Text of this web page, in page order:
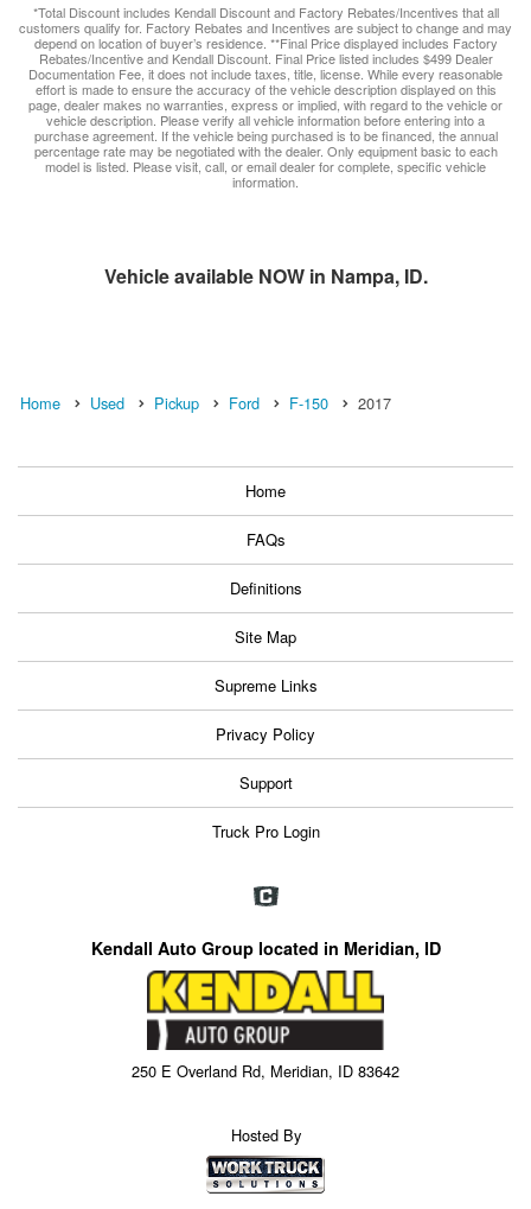
*Total Discount includes Kendall Discount and Factory Rebates/Incentives that all
customers qualify for. Factory Rebates and Incentives are subject to change and may
depend on location of buyer’s residence. **Final Price displayed includes Factory
Rebates/Incentive and Kendall Discount. Final Price listed includes $499 Dealer
Documentation Fee, it does not include taxes, title, license. While every reasonable
effort is made to ensure the accuracy of the vehicle description displayed on this
page, dealer makes no warranties, express or implied, with regard to the vehicle or
vehicle description. Please verify all vehicle information before entering into a
purchase agreement. If the vehicle being purchased is to be financed, the annual
percentage rate may be negotiated with the dealer. Only equipment basic to each
model is listed. Please visit, call, or email dealer for complete, specific vehicle
information.
Vehicle available NOW in Nampa, ID.
Home Used Pickup Ford F-150 2017
Home
FAQs
Definitions
Site Map
Supreme Links
Privacy Policy
Support
Truck Pro Login
Kendall Auto Group located in Meridian, ID
250 E Overland Rd, Meridian, ID 83642
Hosted By